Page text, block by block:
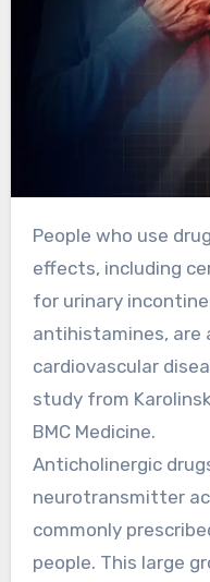
People who use drugs with anticholinergic
effects, including
for urinary
antihistamines, are
cardiovascular
study from
BMC Medicine.
Anticholinergic
neurotransmitter
commonly
people. This large